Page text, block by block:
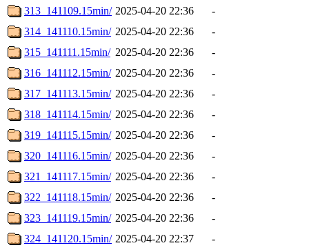
313_141109.15min/ 2025-04-20 22:36
-
314_141110.15min/ 2025-04-20 22:36
-
315_141111.15min/ 2025-04-20 22:36
-
316_141112.15min/ 2025-04-20 22:36
-
317_141113.15min/ 2025-04-20 22:36
-
318_141114.15min/ 2025-04-20 22:36
-
319_141115.15min/ 2025-04-20 22:36
-
320_141116.15min/ 2025-04-20 22:36
-
321_141117.15min/ 2025-04-20 22:36
-
322_141118.15min/ 2025-04-20 22:36
-
323_141119.15min/ 2025-04-20 22:36
-
324_141120.15min/ 2025-04-20 22:37
-